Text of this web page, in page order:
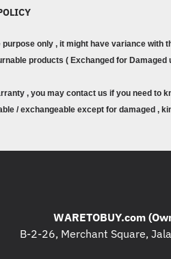
only , it might have variance with
products ( Exchanged for
, you may contact us if you need to
/ exchangeable except for damaged ,
WARETOBUY.com
B-2-26, Merchant Square,